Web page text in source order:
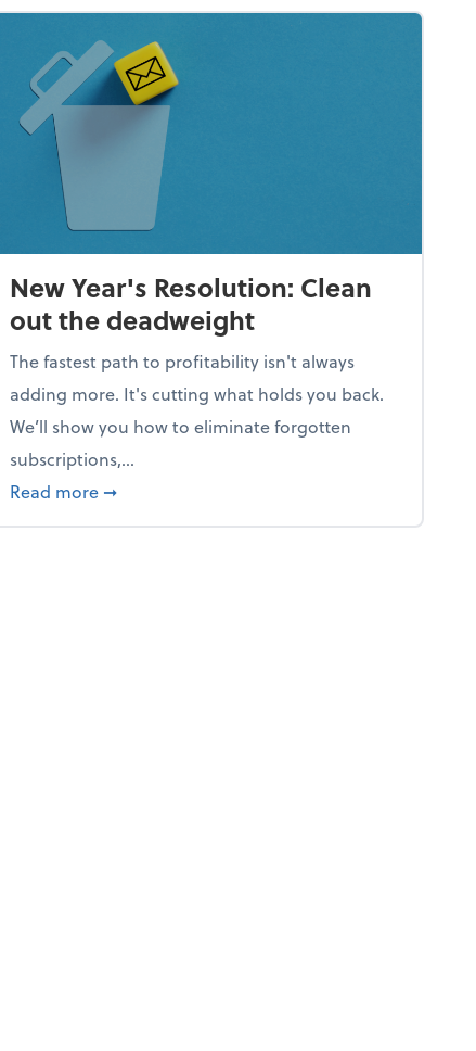
New Year's Resolution: Clean
out the deadweight
The fastest path to profitability isn't always
adding more. It's cutting what holds you back.
We’ll show you how to eliminate forgotten
subscriptions,...
Read more about New Year's Resolution: Clean out the
➞